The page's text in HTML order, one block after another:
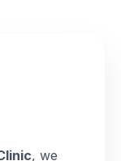
, we